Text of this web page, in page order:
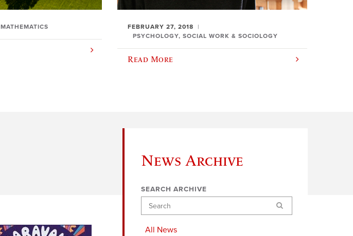
MATHEMATICS
FEBRUARY 27, 2018
PSYCHOLOGY, SOCIAL WORK & SOCIOLOGY
Read More
News Archive
SEARCH ARCHIVE
Search
All News